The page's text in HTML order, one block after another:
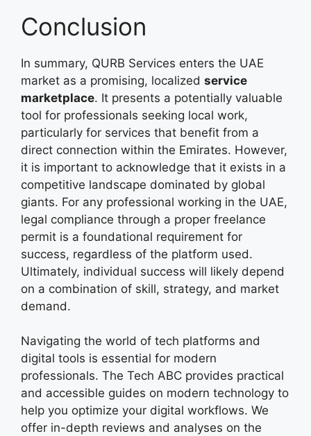
Conclusion
In summary, QURB Services enters the UAE
market as a promising, localized service
marketplace. It presents a potentially valuable
tool for professionals seeking local work,
particularly for services that benefit from a
direct connection within the Emirates. However,
it is important to acknowledge that it exists in a
competitive landscape dominated by global
giants. For any professional working in the UAE,
legal compliance through a proper freelance
permit is a foundational requirement for
success, regardless of the platform used.
Ultimately, individual success will likely depend
on a combination of skill, strategy, and market
demand.
Navigating the world of tech platforms and
digital tools is essential for modern
professionals. The Tech ABC provides practical
and accessible guides on modern technology to
help you optimize your digital workflows. We
offer in-depth reviews and analyses on the